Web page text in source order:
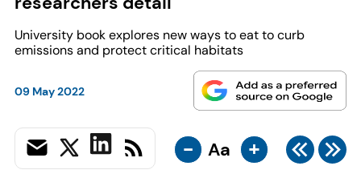
University book explores new ways to eat to curb
emissions and protect critical habitats
09 May 2022
- Aa +